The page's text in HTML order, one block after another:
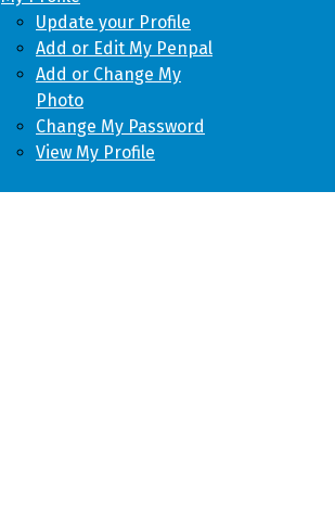
Update your Profile
Add or Edit My Penpal
Add or Change My
Photo
Change My Password
View My Profile